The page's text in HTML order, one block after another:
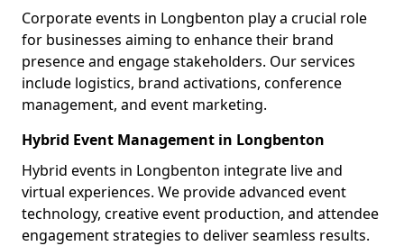
Corporate events in Longbenton play a crucial role
for businesses aiming to enhance their brand
presence and engage stakeholders. Our services
include logistics, brand activations, conference
management, and event marketing.
Hybrid Event Management in Longbenton
Hybrid events in Longbenton integrate live and
virtual experiences. We provide advanced event
technology, creative event production, and attendee
engagement strategies to deliver seamless results.